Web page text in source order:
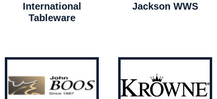
International
Tableware
Jackson WWS